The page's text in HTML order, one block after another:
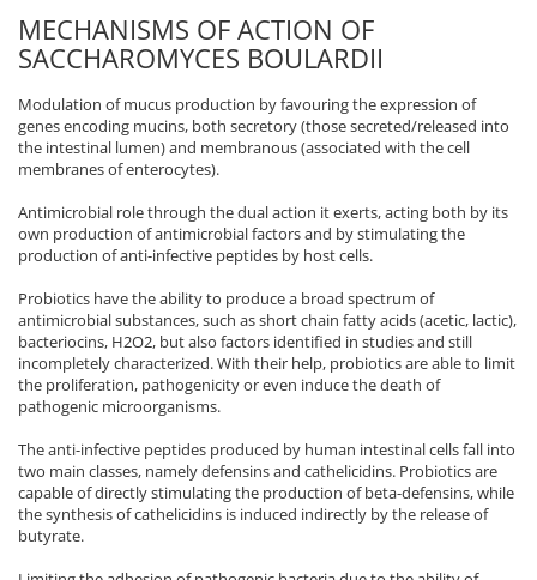
MECHANISMS OF ACTION OF
SACCHAROMYCES BOULARDII
Modulation of mucus production by favouring the expression of
genes encoding mucins, both secretory (those secreted/released into
the intestinal lumen) and membranous (associated with the cell
membranes of enterocytes).
Antimicrobial role through the dual action it exerts, acting both by its
own production of antimicrobial factors and by stimulating the
production of anti-infective peptides by host cells.
Probiotics have the ability to produce a broad spectrum of
antimicrobial substances, such as short chain fatty acids (acetic, lactic),
bacteriocins, H2O2, but also factors identified in studies and still
incompletely characterized. With their help, probiotics are able to limit
the proliferation, pathogenicity or even induce the death of
pathogenic microorganisms.
The anti-infective peptides produced by human intestinal cells fall into
two main classes, namely defensins and cathelicidins. Probiotics are
capable of directly stimulating the production of beta-defensins, while
the synthesis of cathelicidins is induced indirectly by the release of
butyrate.